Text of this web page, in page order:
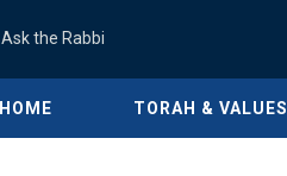
Ask the Rabbi
HOME TORAH & VALUES